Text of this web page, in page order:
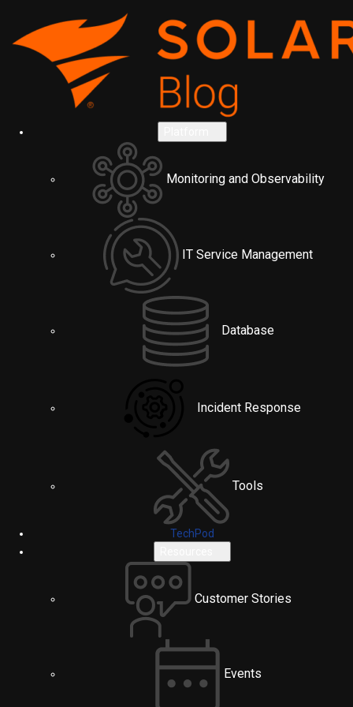
Monitoring and Observability
IT Service Management
Database
Incident Response
Tools
TechPod
Customer Stories
Events